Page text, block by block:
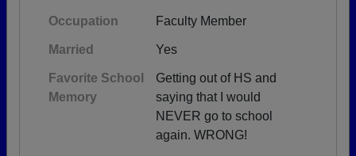
Occupation Faculty Member
Married Yes
Favorite School
Memory
Getting out of HS and
saying that I would
NEVER go to school
again. WRONG!